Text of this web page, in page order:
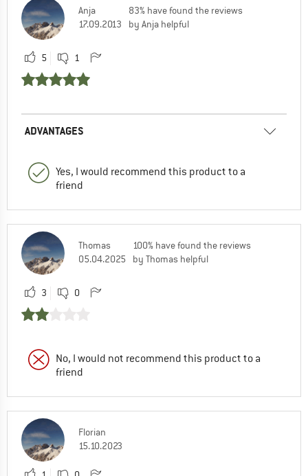
Anja
17.09.2013
83% have found the reviews
by Anja helpful
5 1
ADVANTAGES
Yes, I would recommend this product to a
friend
Thomas
05.04.2025
100% have found the reviews
by Thomas helpful
3 0
No, I would not recommend this product to a
friend
Florian
15.10.2023